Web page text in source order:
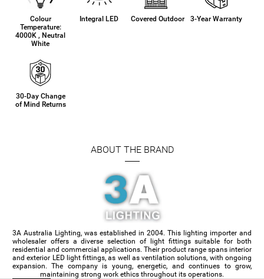
Colour
Temperature:
4000K , Neutral
White
Integral LED Covered Outdoor 3-Year Warranty
30-Day Change
of Mind Returns
ABOUT THE BRAND
3A Australia Lighting, was established in 2004. This lighting importer and
wholesaler offers a diverse selection of light fittings suitable for both
residential and commercial applications. Their product range spans interior
and exterior LED light fittings, as well as ventilation solutions, with ongoing
expansion. The company is young, energetic, and continues to grow,
maintaining strong work ethics throughout its operations.